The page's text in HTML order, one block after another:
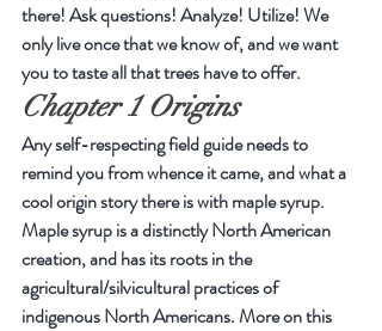
there! Ask questions! Analyze! Utilize! We
only live once that we know of, and we want
you to taste all that trees have to offer.
Chapter 1 Origins
Any self-respecting field guide needs to
remind you from whence it came, and what a
cool origin story there is with maple syrup.
Maple syrup is a distinctly North American
creation, and has its roots in the
agricultural/silvicultural practices of
indigenous North Americans. More on this